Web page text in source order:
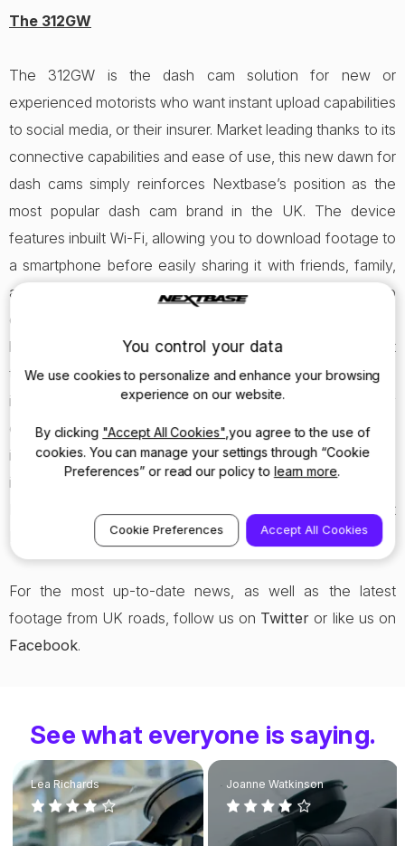
The 312GW
The 312GW is the dash cam solution for new or
experienced motorists who want instant upload capabilities
to social media, or their insurer. Market leading thanks to its
connective capabilities and ease of use, this new dawn for
dash cams simply reinforces Nextbase’s position as the
most popular dash cam brand in the UK. The device
features inbuilt Wi-Fi, allowing you to download footage to
a smartphone before easily sharing it with friends, family,
an insurance firm or the police. After using the Wi-Fi to
connect to an iOS or Android device, the Nextbase app
becomes your personal mobile store for footage you want
to keep and share. Whether that’s because of being
involved in an incident, you were witness to somebody
else being involved in an incident or there was something
interesting captured by the dash cam. The 312GW also
includes the brand new Click&Go Magnetic Powered
Mount, alongside the same great image quality that
Nextbase dash cams are renowned for.
For the most up-to-date news, as well as the latest
footage from UK roads, follow us on Twitter or like us on
Facebook.
See what everyone is saying.
Lea Richards Joanne Watkinson
You control your data
We use cookies to personalize and enhance your browsing
experience on our website.
By clicking "Accept All Cookies" ,you agree to the use of
cookies. You can manage your settings through “Cookie
Preferences” or read our policy to learn more.
Cookie Preferences Accept All Cookies